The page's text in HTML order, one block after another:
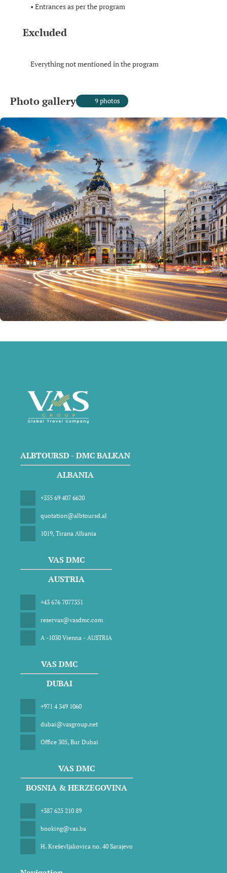
• Entrances as per the program
Excluded
Everything not mentioned in the program
Photo gallery 9 photos
ALBTOURSD - DMC BALKAN
ALBANIA
+355 69 407 6620
quotation@albtoursd.al
1019, Tirana Albania
VAS DMC
AUSTRIA
+43 676 7077351
reservas@vasdmc.com
A -1030 Vienna - AUSTRIA
VAS DMC
DUBAI
+971 4 349 1060
dubai@vasgroup.net
Office 305, Bur Dubai
VAS DMC
BOSNIA & HERZEGOVINA
+387 625 210 89
booking@vas.ba
H. Kreševljakovica no. 40 Sarajevo